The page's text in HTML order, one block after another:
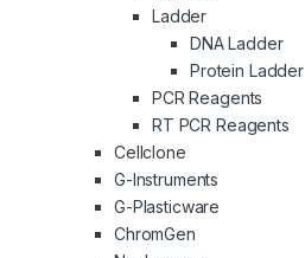
Ladder
DNA Ladder
Protein Ladder
PCR Reagents
RT PCR Reagents
Cellclone
G-Instruments
G-Plasticware
ChromGen